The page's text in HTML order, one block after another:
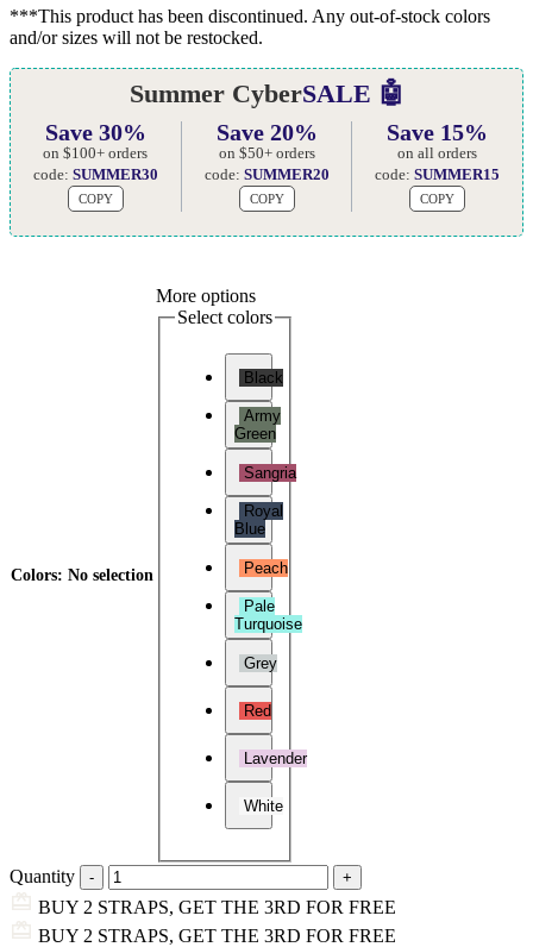
***This product has been discontinued. Any out-of-stock colors
and/or sizes will not be restocked.
Summer CyberSALE 🤖
Save 30%
on $100+ orders
code: SUMMER30
COPY
Save 20%
on $50+ orders
code: SUMMER20
COPY
Save 15%
on all orders
code:SUMMER15
COPY
Colors: No selection
More options
Select colors
Black
Army
Green
Sangria
Royal
Blue
Peach
Pale
Turquoise
Grey
Red
Lavender
White
Quantity
BUY 2 STRAPS, GET THE 3RD FOR FREE
BUY 2 STRAPS, GET THE 3RD FOR FREE